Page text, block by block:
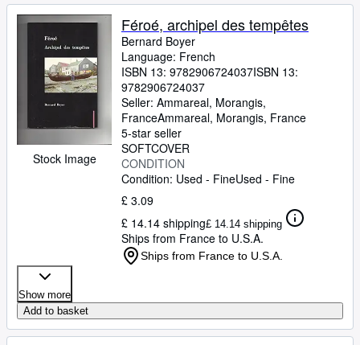
Stock Image
Féroé, archipel des tempêtes
Bernard Boyer
Language: French
ISBN 13: 9782906724037ISBN 13:
9782906724037
Seller: Ammareal, Morangis,
FranceAmmareal, Morangis, France
5-star seller
SOFTCOVER
CONDITION
Condition: Used - FineUsed - Fine
£ 3.09
£ 14.14 shipping£ 14.14 shipping
Ships from France to U.S.A.
Ships from France to U.S.A.
Show more
Add to basket